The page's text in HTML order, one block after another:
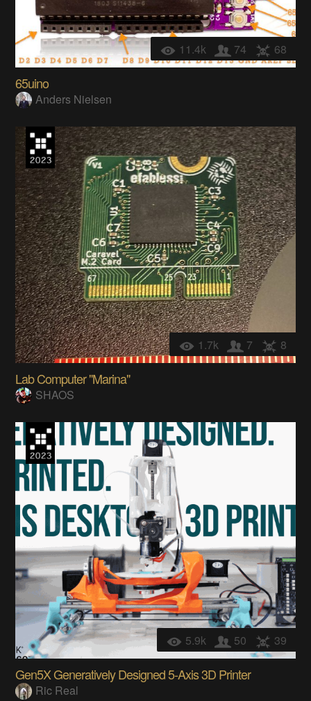
11.4k 74 68
65uino
Anders Nielsen
1.7k 7 8
Lab Computer "Marina"
SHAOS
5.9k 50 39
Gen5X Generatively Designed 5-Axis 3D Printer
Ric Real